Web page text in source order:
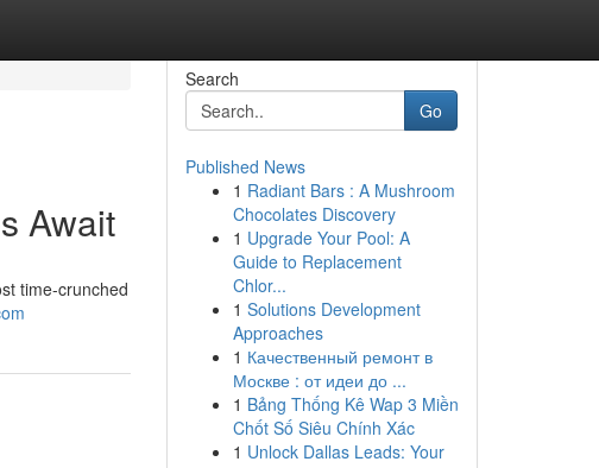
Await
time-crunched
Search
Go
Published News
1 Radiant Bars : A Mushroom
Chocolates Discovery
1 Upgrade Your Pool: A
Guide to Replacement
Chlor...
1 Solutions Development
Approaches
1 Качественный ремонт в
Москве : от идеи до ...
1 Bảng Thống Kê Wap 3 Miền
Chốt Số Siêu Chính Xác
1 Unlock Dallas Leads: Your